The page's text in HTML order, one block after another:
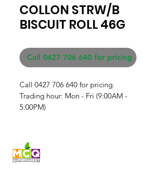
COLLON STRW/B
BISCUIT ROLL 46G
Call 0427 706 640 for pricing
Call 0427 706 640 for pricing.
Trading hour: Mon - Fri (9:00AM -
5:00PM)